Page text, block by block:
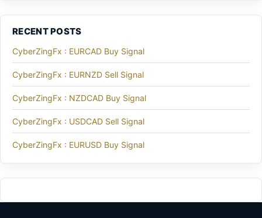
RECENT POSTS
CyberZingFx : EURCAD Buy Signal
CyberZingFx : EURNZD Sell Signal
CyberZingFx : NZDCAD Buy Signal
CyberZingFx : USDCAD Sell Signal
CyberZingFx : EURUSD Buy Signal